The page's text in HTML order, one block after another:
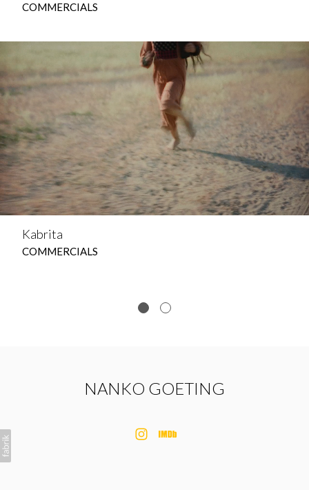
COMMERCIALS
Kabrita
COMMERCIALS
NANKO GOETING